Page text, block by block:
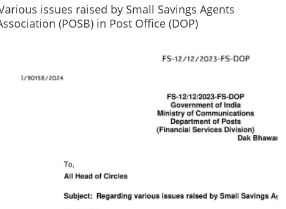
issues raised by Small Savings Agents
(POSB) in Post Office (DOP)